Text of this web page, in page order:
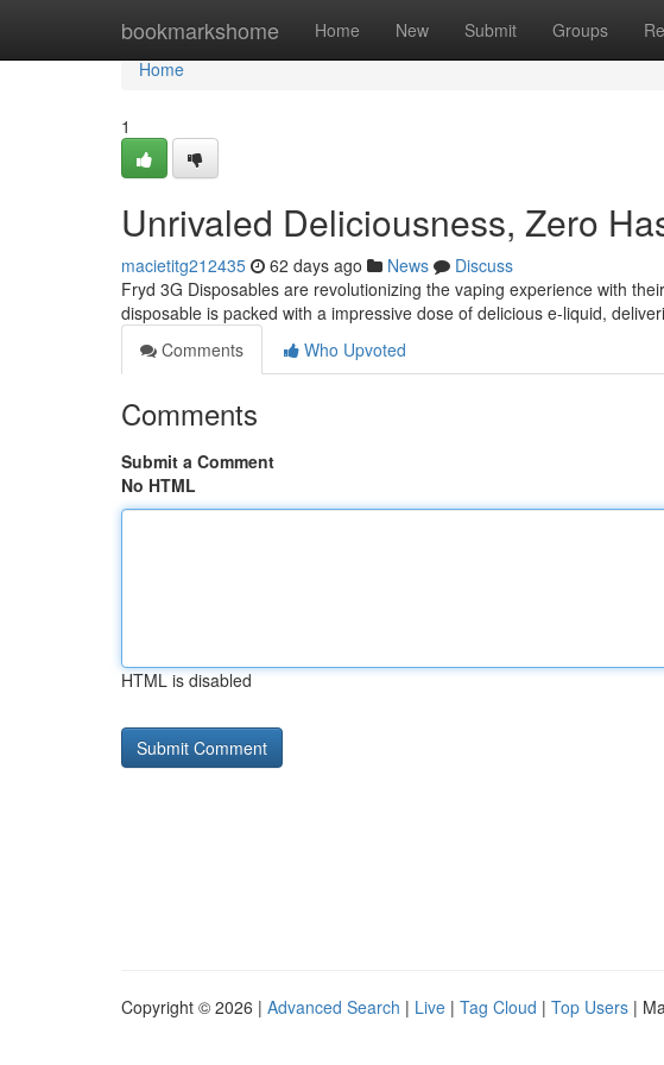
bookmarkshome Home New Submit Groups
Home
Home
1
Unrivaled Deliciousness, Zero
macietitg212435 62 days ago News
Discuss
Fryd 3G Disposables are revolutionizing the vaping experience with
disposable is packed with a impressive dose of delicious e-liquid,
Comments
Who Upvoted
Comments
Submit a Comment
No HTML
HTML is disabled
Copyright © 2026 | Advanced Search | Live | Tag Cloud | Top Users |